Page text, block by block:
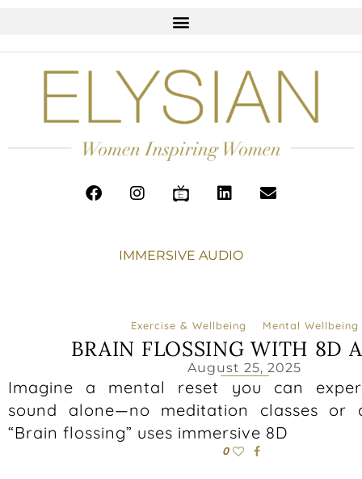
IMMERSIVE AUDIO
Exercise & Wellbeing Mental Wellbeing
BRAIN FLOSSING WITH 8D
August 25, 2025
Imagine a mental reset you can
sound alone—no meditation classes or
“Brain flossing” uses immersive 8D
0